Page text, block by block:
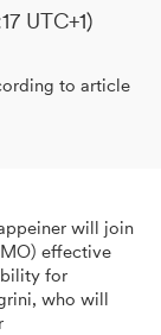
UTC+1)
to article
will join
effective
for
who will